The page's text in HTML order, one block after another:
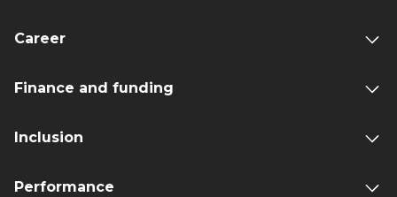
Career
Finance and funding
Inclusion
Performance